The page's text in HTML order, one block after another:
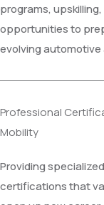
programs,
opportunities to
evolving
Professional
Mobility
Providing
certifications that